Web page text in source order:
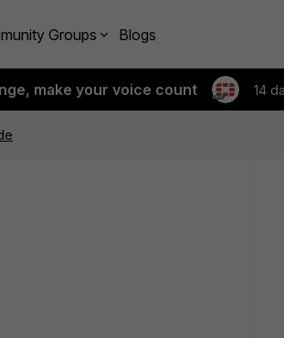
Groups Blogs
make your voice count 14